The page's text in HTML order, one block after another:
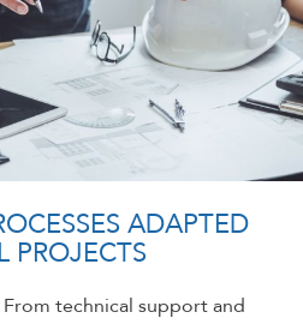
ADAPTED
PROJECTS
technical support and